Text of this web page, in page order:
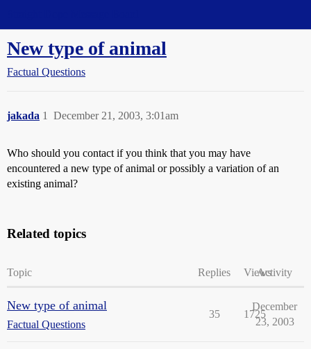
New type of animal
Factual Questions
jakada December 21, 2003, 3:01am
1
Who should you contact if you think that you may have
encountered a new type of animal or possibly a variation of an
existing animal?
Related topics
Topic Replies ViewsActivity
New type of animal
Factual Questions
35 1725
December
23, 2003